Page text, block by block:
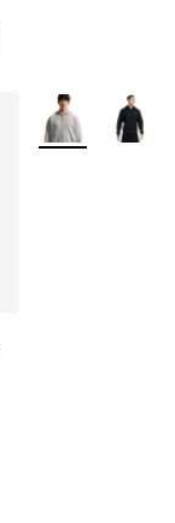
More Colors